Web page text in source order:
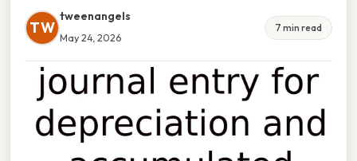
TW
tweenangels
May 24, 2026
7 min read